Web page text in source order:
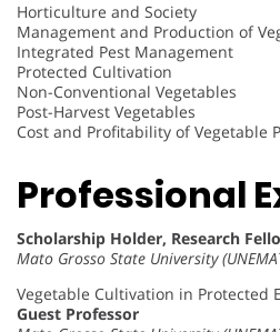
Horticulture and Society
Management and Production of
Integrated Pest Management
Protected Cultivation
Non-Conventional Vegetables
Post-Harvest Vegetables
Cost and Profitability of Vegetable
Professional
Scholarship Holder, Research
Mato Grosso State University
Vegetable Cultivation in Protected
Guest Professor